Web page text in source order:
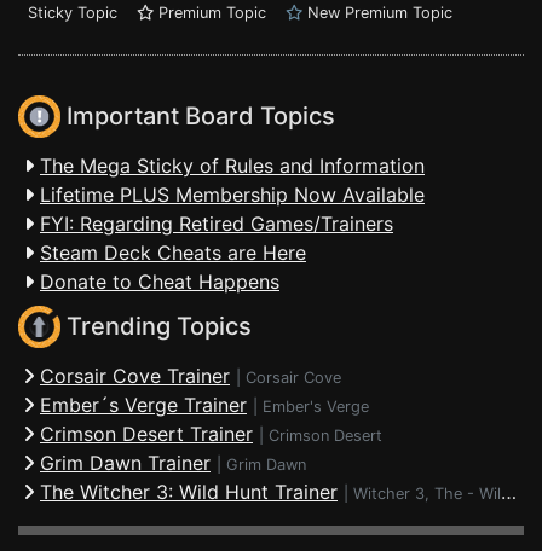
Sticky Topic
Premium Topic New Premium Topic
Important Board Topics
The Mega Sticky of Rules and Information
Lifetime PLUS Membership Now Available
FYI: Regarding Retired Games/Trainers
Steam Deck Cheats are Here
Donate to Cheat Happens
Trending Topics
Corsair Cove Trainer Corsair Cove
Ember´s Verge Trainer Ember's Verge
Crimson Desert Trainer Crimson Desert
Grim Dawn Trainer Grim Dawn
The Witcher 3: Wild Hunt Trainer Witcher 3, The - Wild Hunt